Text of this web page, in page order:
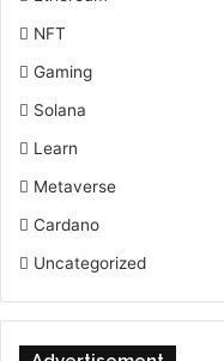
NFT
Gaming
Solana
Learn
Metaverse
Cardano
Uncategorized